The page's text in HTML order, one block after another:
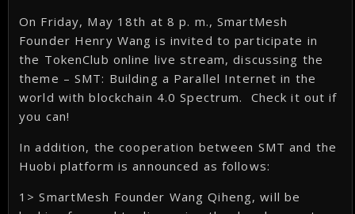
On Friday, May 18th at 8 p. m., SmartMesh
Founder Henry Wang is invited to participate in
the TokenClub online live stream, discussing the
theme – SMT: Building a Parallel Internet in the
world with blockchain 4.0 Spectrum. Check it out if
you can!
In addition, the cooperation between SMT and the
Huobi platform is announced as follows:
1> SmartMesh Founder Wang Qiheng, will be